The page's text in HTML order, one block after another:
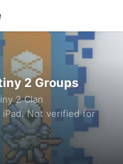
2 Groups
2 Clan
iPad. Not verified for